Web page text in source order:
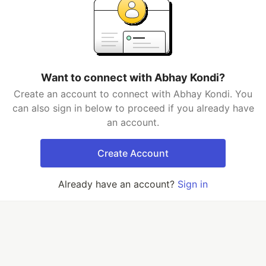
Want to connect with Abhay Kondi?
Create an account to connect with Abhay Kondi. You
can also sign in below to proceed if you already have
an account.
Create Account
Already have an account? Sign in